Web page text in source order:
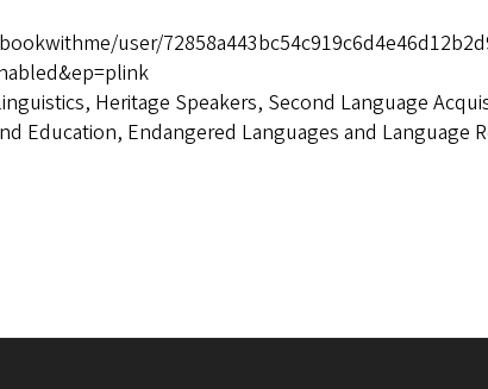
user/
Heritage Speakers, Second Language
Education, Endangered Languages and Language